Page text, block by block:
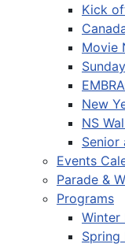
Kick
Movie
New
NS
Senior
Events
Parade &
Programs
Winter
Spring